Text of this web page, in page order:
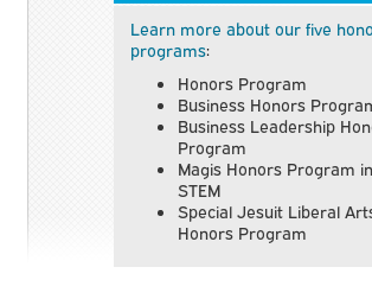
Learn more about our five
programs:
Honors Program
Business Honors
Business Leadership
Program
Magis Honors Program in
STEM
Special Jesuit Liberal
Honors Program